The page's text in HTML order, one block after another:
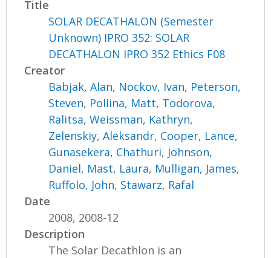
Title
SOLAR DECATHALON (Semester
Unknown) IPRO 352: SOLAR
DECATHALON IPRO 352 Ethics F08
Creator
Babjak, Alan, Nockov, Ivan, Peterson,
Steven, Pollina, Matt, Todorova,
Ralitsa,Weissman, Kathryn,
Zelenskiy, Aleksandr, Cooper, Lance,
Gunasekera, Chathuri, Johnson,
Daniel, Mast, Laura, Mulligan, James,
Ruffolo, John, Stawarz, Rafal
Date
2008, 2008-12
Description
The Solar Decathlon is an